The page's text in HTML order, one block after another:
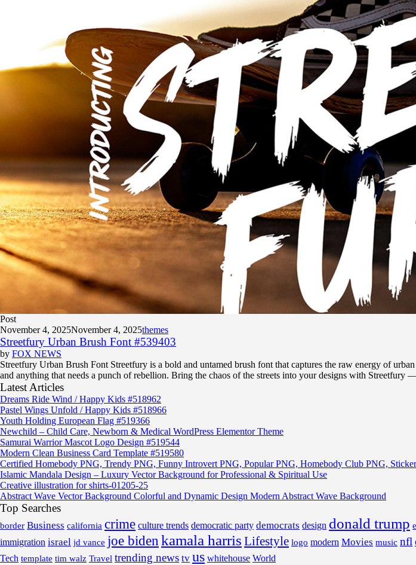
Post
November 4, 2025November 4, 2025themes
Streetfury Urban Brush Font #539403
by FOX NEWS
Streetfury Urban Brush Font Streetfury is a bold and untamed brush font that captures the raw energy of
and anything that needs a punch of rebellion. Bring the chaos of the streets into your designs with Streetfury
Latest Articles
Dreams Ride Wind / Happy Kids #518962
Pastel Wings Unfold / Happy Kids #518966
Youth Holding European Flag #519366
Newchild – Child Care, Newborn & Medical WordPress Elementor Theme
Samurai Warrior Mascot Logo Design #519544
Modern Clean Business Card Template #519580
Certified Homebody PNG, Trendy PNG, Funny Introvert PNG, Popular PNG, Homebody Club PNG, Sticker
Islamic Mandala Design – Luxury Vector Background for Professional & Spiritual Use
Creative illustration for shirts-01205-25
Abstract Wave Vector Background Colorful and Dynamic Design Modern Abstract Wave Background
Top Searches
border Business california crime culture trends democratic party democrats design donald trump
immigration israel jd vance joe biden kamala harris Lifestyle logo modern Movies music nfl
Tech template tim walz Travel trending news tv us whitehouse World